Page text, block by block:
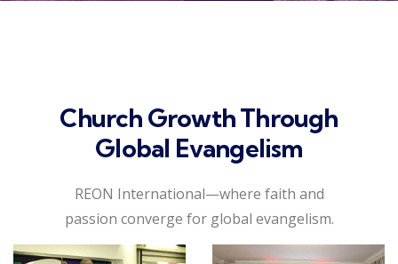
Church Growth Through
Global Evangelism
REON International—where faith and
passion converge for global evangelism.